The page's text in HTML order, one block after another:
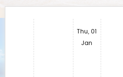
Thu, 01
Jan